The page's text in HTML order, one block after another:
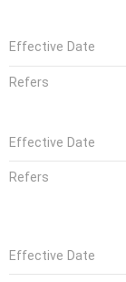
Effective Date
Refers
Effective Date
Refers
Effective Date